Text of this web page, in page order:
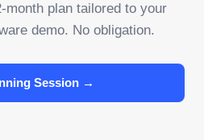
month plan tailored to your
demo. No obligation.
Session →